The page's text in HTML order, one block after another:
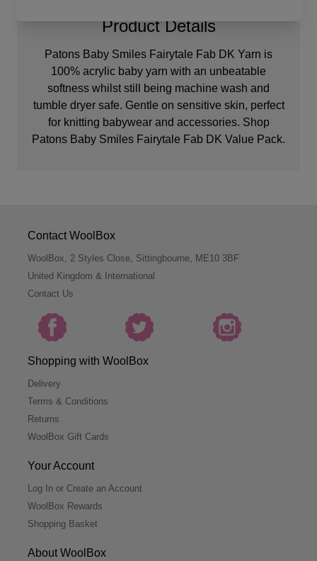
Product Details
Patons Baby Smiles Fairytale Fab DK Yarn is
100% acrylic baby yarn with an unbeatable
softness whilst still being machine wash and
tumble dryer safe. Gentle on sensitive skin, perfect
for knitting babywear and accessories. Shop
Patons Baby Smiles Fairytale Fab DK Value Pack.
Contact WoolBox
WoolBox, 2 Styles Close, Sittingbourne, ME10 3BF
United Kingdom & International
Contact Us
Shopping with WoolBox
Delivery
Terms & Conditions
Returns
WoolBox Gift Cards
Your Account
Log In or Create an Account
WoolBox Rewards
Shopping Basket
About WoolBox